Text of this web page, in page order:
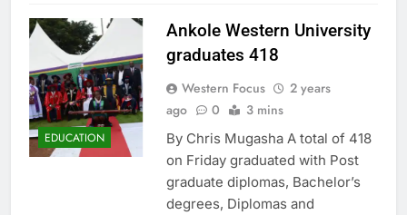
EDUCATION
Ankole Western University
graduates 418
Western Focus
2 years
ago
0 3 mins
By Chris Mugasha A total of 418
on Friday graduated with Post
graduate diplomas, Bachelor’s
degrees, Diplomas and